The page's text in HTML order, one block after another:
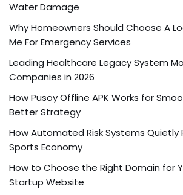
Water Damage
Why Homeowners Should Choose A
Me For Emergency Services
Leading Healthcare Legacy System
Companies in 2026
How Pusoy Offline APK Works for
Better Strategy
How Automated Risk Systems Quietly
Sports Economy
How to Choose the Right Domain for
Startup Website